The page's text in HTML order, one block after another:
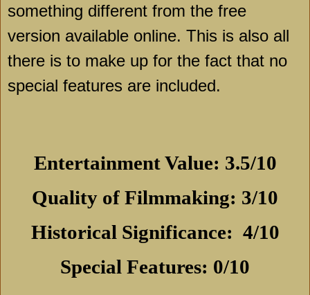
something different from the free
version available online. This is also all
there is to make up for the fact that no
special features are included.
Entertainment Value: 3.5/10
Quality of Filmmaking: 3/10
Historical Significance: 4/10
Special Features: 0/10